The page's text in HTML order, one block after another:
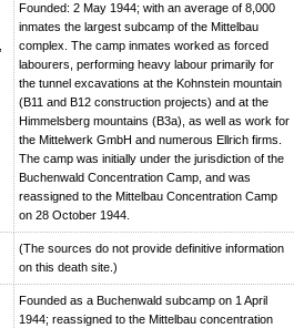
Founded: 2 May 1944; with an average of 8,000
inmates the largest subcamp of the Mittelbau
complex. The camp inmates worked as forced
labourers, performing heavy labour primarily for
the tunnel excavations at the Kohnstein mountain
(B11 and B12 construction projects) and at the
Himmelsberg mountains (B3a), as well as work for
the Mittelwerk GmbH and numerous Ellrich firms.
The camp was initially under the jurisdiction of the
Buchenwald Concentration Camp, and was
reassigned to the Mittelbau Concentration Camp
on 28 October 1944.
(The sources do not provide definitive information
on this death site.)
Founded as a Buchenwald subcamp on 1 April
1944; reassigned to the Mittelbau concentration